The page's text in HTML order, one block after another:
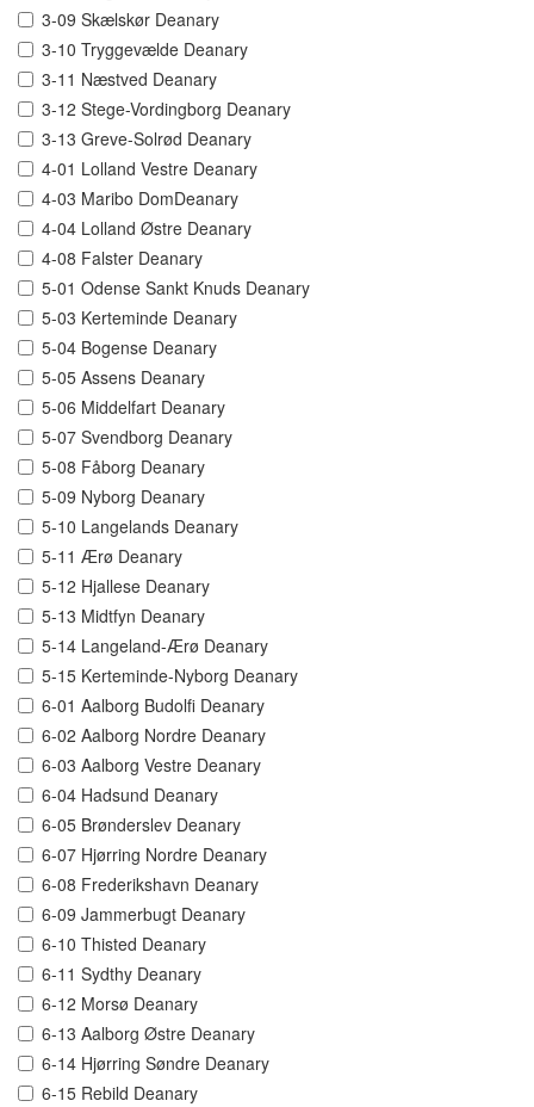
3-09 Skælskør Deanary
3-10 Tryggevælde Deanary
3-11 Næstved Deanary
3-12 Stege-Vordingborg Deanary
3-13 Greve-Solrød Deanary
4-01 Lolland Vestre Deanary
4-03 Maribo DomDeanary
4-04 Lolland Østre Deanary
4-08 Falster Deanary
5-01 Odense Sankt Knuds Deanary
5-03 Kerteminde Deanary
5-04 Bogense Deanary
5-05 Assens Deanary
5-06 Middelfart Deanary
5-07 Svendborg Deanary
5-08 Fåborg Deanary
5-09 Nyborg Deanary
5-10 Langelands Deanary
5-11 Ærø Deanary
5-12 Hjallese Deanary
5-13 Midtfyn Deanary
5-14 Langeland-Ærø Deanary
5-15 Kerteminde-Nyborg Deanary
6-01 Aalborg Budolfi Deanary
6-02 Aalborg Nordre Deanary
6-03 Aalborg Vestre Deanary
6-04 Hadsund Deanary
6-05 Brønderslev Deanary
6-07 Hjørring Nordre Deanary
6-08 Frederikshavn Deanary
6-09 Jammerbugt Deanary
6-10 Thisted Deanary
6-11 Sydthy Deanary
6-12 Morsø Deanary
6-13 Aalborg Østre Deanary
6-14 Hjørring Søndre Deanary
6-15 Rebild Deanary